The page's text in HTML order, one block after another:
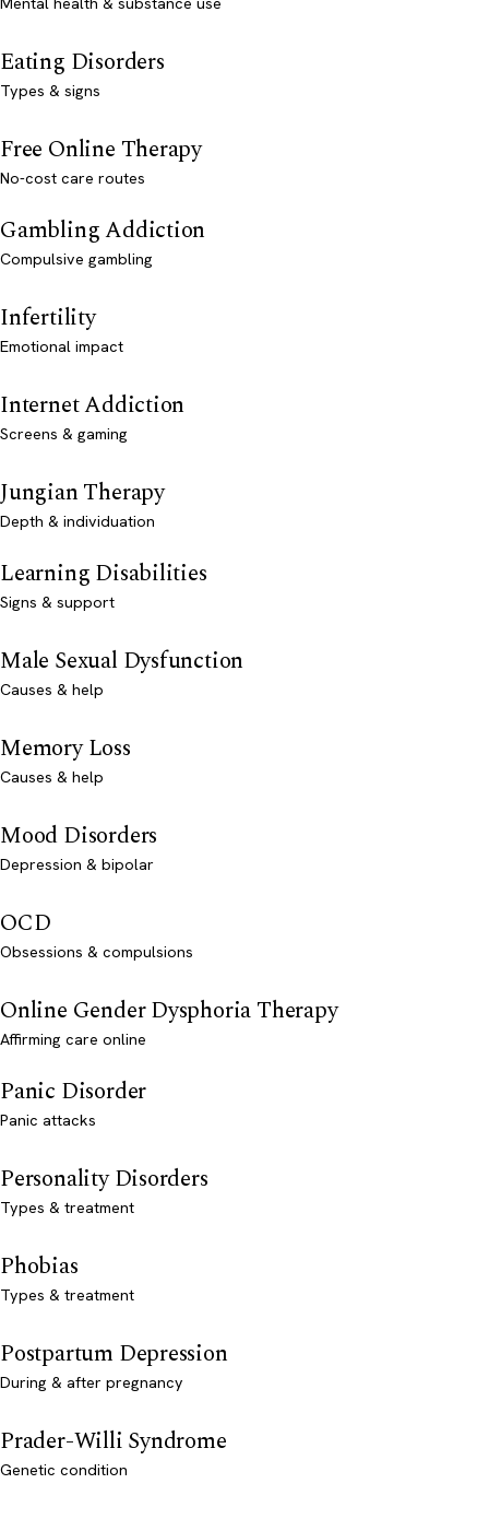
Eating Disorders
Types & signs
Free Online Therapy
No-cost care routes
Gambling Addiction
Compulsive gambling
Infertility
Emotional impact
Internet Addiction
Screens & gaming
Jungian Therapy
Depth & individuation
Learning Disabilities
Signs & support
Male Sexual Dysfunction
Causes & help
Memory Loss
Causes & help
Mood Disorders
Depression & bipolar
OCD
Obsessions & compulsions
Online Gender Dysphoria Therapy
Affirming care online
Panic Disorder
Panic attacks
Personality Disorders
Types & treatment
Phobias
Types & treatment
Postpartum Depression
During & after pregnancy
Prader-Willi Syndrome
Genetic condition